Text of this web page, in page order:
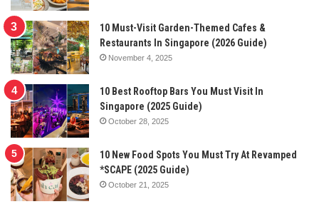
10 Must-Visit Garden-Themed Cafes &
Restaurants In Singapore (2026 Guide)
November 4, 2025
10 Best Rooftop Bars You Must Visit In
Singapore (2025 Guide)
October 28, 2025
10 New Food Spots You Must Try At Revamped
*SCAPE (2025 Guide)
October 21, 2025